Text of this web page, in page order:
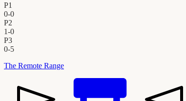
P1
0-0
P2
1-0
P3
0-5
The Remote Range